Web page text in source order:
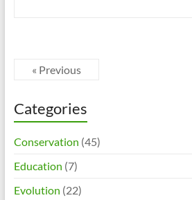
« Previous
Categories
Conservation (45)
Education (7)
Evolution (22)